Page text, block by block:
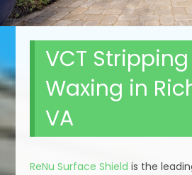
VCT
Waxing in
VA
ReNu Surface Shield is the